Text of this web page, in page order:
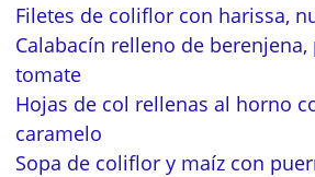
Filetes de coliflor con harissa,
Calabacín relleno de
tomate
Hojas de col rellenas al horno
caramelo
Sopa de coliflor y maíz con